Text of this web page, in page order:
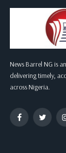
News Barrel NG is
delivering timely,
across Nigeria.
FacebookTwitter